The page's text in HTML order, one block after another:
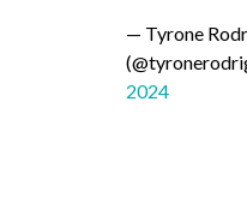
— Tyrone
2024